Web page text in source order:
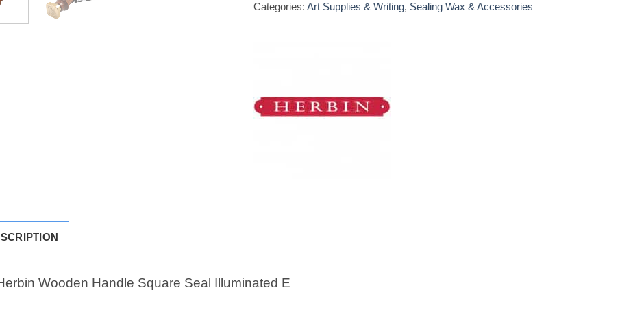
Categories:Art Supplies & Writing, Sealing Wax & Accessories
Wooden Handle Square Seal Illuminated E